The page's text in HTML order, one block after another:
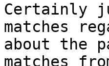
Certainly
matches
about the
matches